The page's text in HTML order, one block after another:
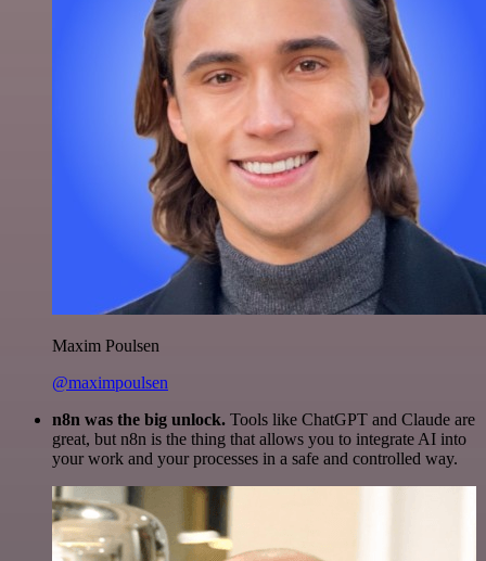
Maxim Poulsen
@maximpoulsen
n8n was the big unlock. Tools like ChatGPT and Claude are
great, but n8n is the thing that allows you to integrate AI into
your work and your processes in a safe and controlled way.